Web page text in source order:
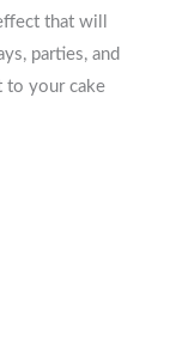
that will
parties, and
to your cake